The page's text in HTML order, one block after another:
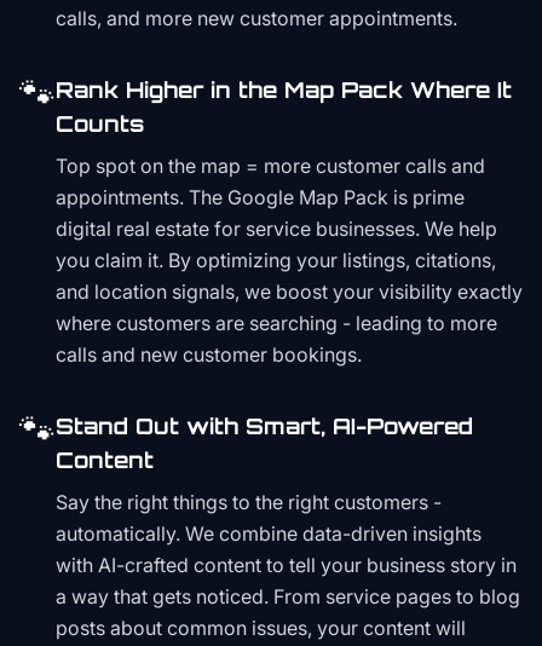
calls, and more new customer appointments.
🐾Rank Higher in the Map Pack Where It
Counts
Top spot on the map = more customer calls and
appointments. The Google Map Pack is prime
digital real estate for service businesses. We help
you claim it. By optimizing your listings, citations,
and location signals, we boost your visibility exactly
where customers are searching - leading to more
calls and new customer bookings.
🐾Stand Out with Smart, AI-Powered
Content
Say the right things to the right customers -
automatically. We combine data-driven insights
with AI-crafted content to tell your business story in
a way that gets noticed. From service pages to blog
posts about common issues, your content will